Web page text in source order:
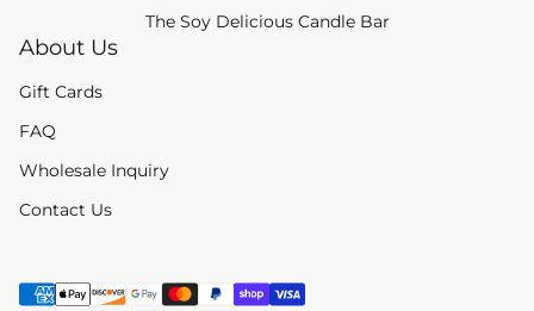
The Soy Delicious Candle Bar
About Us
Gift Cards
FAQ
Wholesale Inquiry
Contact Us
Payment methods